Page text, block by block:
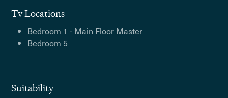
Tv Locations
Bedroom 1 - Main Floor Master
Bedroom 5
Suitability